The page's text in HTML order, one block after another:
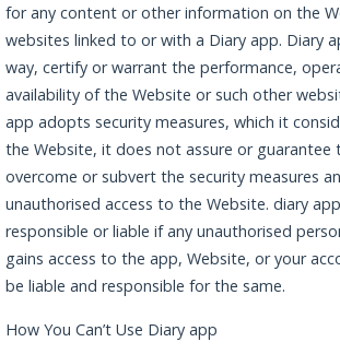
for any content or other information on the
websites linked to or with a Diary app. Diary
way, certify or warrant the performance,
availability of the Website or such other
app adopts security measures, which it
the Website, it does not assure or guarantee
overcome or subvert the security measures
unauthorised access to the Website. diary
responsible or liable if any unauthorised
gains access to the app, Website, or your
be liable and responsible for the same.
How You Can’t Use Diary app